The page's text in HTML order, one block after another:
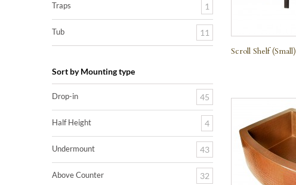
Scroll Shelf (small)
Traps 1
Tub 11
Sort by Mounting type
Drop-in 45
Half Height 4
Undermount 43
Above Counter 32